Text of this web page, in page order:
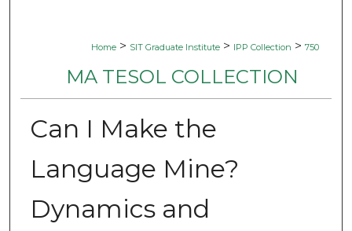
Home > SIT Graduate Institute > IPP Collection > 750
MA TESOL COLLECTION
Can I Make the
Language Mine?
Dynamics and